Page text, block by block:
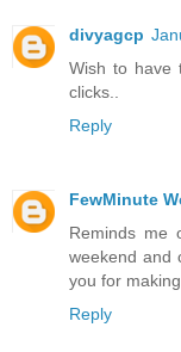
divyagcp
Wish to have
clicks..
Reply
FewMinute
Reminds me
weekend and
you for
Reply